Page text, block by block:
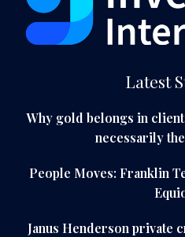
Latest
Why gold belongs in
necessarily
People Moves: Franklin
Janus Henderson private